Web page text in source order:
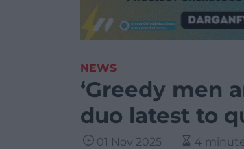
NEWS
‘Greedy men
duo latest to
01 Nov 2025 4